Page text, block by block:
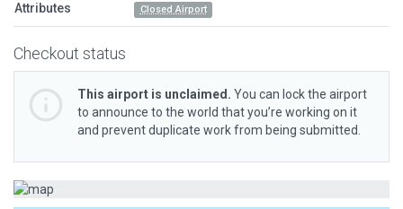
Attributes Closed Airport
Checkout status
This airport is unclaimed. You can lock the airport
to announce to the world that you’re working on it
and prevent duplicate work from being submitted.